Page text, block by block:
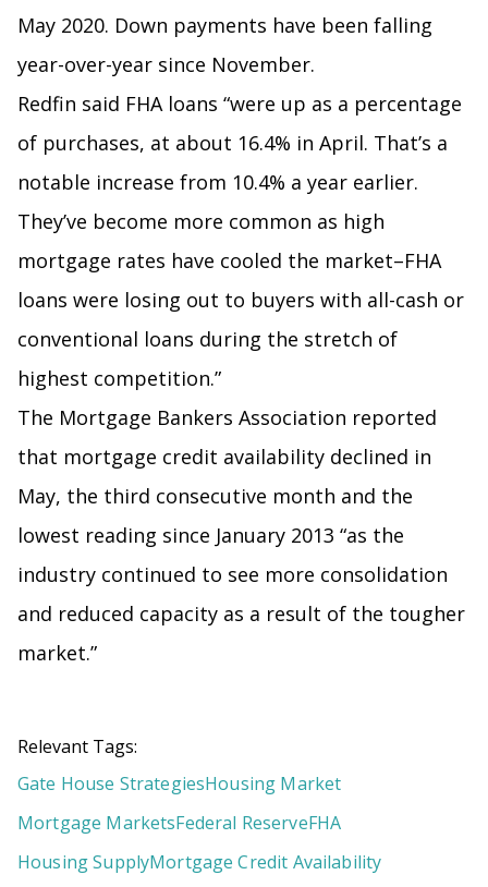
May 2020. Down payments have been falling
year-over-year since November.
Redfin said FHA loans “were up as a percentage
of purchases, at about 16.4% in April. That’s a
notable increase from 10.4% a year earlier.
They’ve become more common as high
mortgage rates have cooled the market–FHA
loans were losing out to buyers with all-cash or
conventional loans during the stretch of
highest competition.”
The Mortgage Bankers Association reported
that mortgage credit availability declined in
May, the third consecutive month and the
lowest reading since January 2013 “as the
industry continued to see more consolidation
and reduced capacity as a result of the tougher
market.”
Relevant Tags:
Gate House StrategiesHousing Market
Mortgage MarketsFederal ReserveFHA
Housing SupplyMortgage Credit Availability